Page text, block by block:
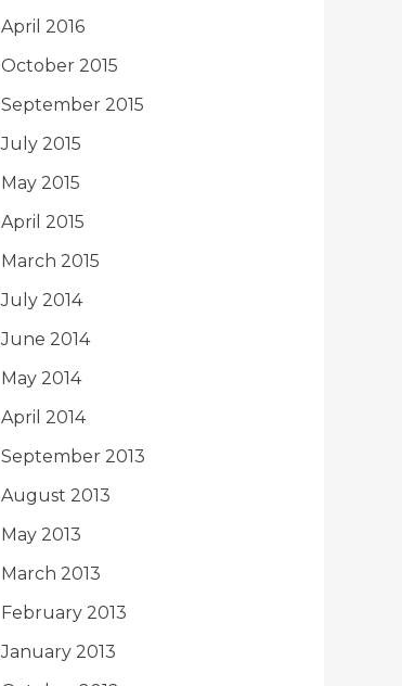
April 2016
October 2015
September 2015
July 2015
May 2015
April 2015
March 2015
July 2014
June 2014
May 2014
April 2014
September 2013
August 2013
May 2013
March 2013
February 2013
January 2013